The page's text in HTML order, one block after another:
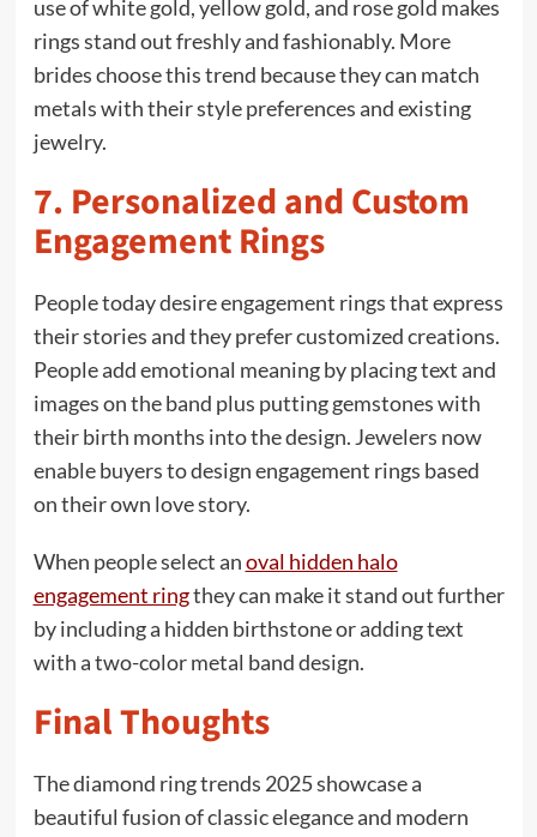
use of white gold, yellow gold, and rose gold makes
rings stand out freshly and fashionably. More
brides choose this trend because they can match
metals with their style preferences and existing
jewelry.
7. Personalized and Custom
Engagement Rings
People today desire engagement rings that express
their stories and they prefer customized creations.
People add emotional meaning by placing text and
images on the band plus putting gemstones with
their birth months into the design. Jewelers now
enable buyers to design engagement rings based
on their own love story.
When people select anoval hidden halo
engagement ringthey can make it stand out further
by including a hidden birthstone or adding text
with a two-color metal band design.
Final Thoughts
The diamond ring trends 2025 showcase a
beautiful fusion of classic elegance and modern